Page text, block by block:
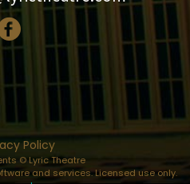
Policy
© Lyric Theatre
and services. Licensed use only.